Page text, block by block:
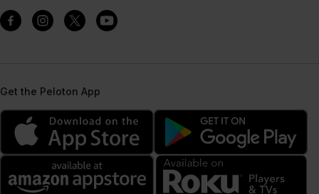
Get the Peloton App